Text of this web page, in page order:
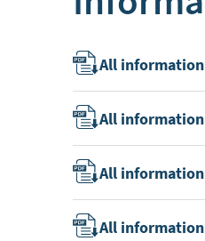
All information
All information
All information
All information